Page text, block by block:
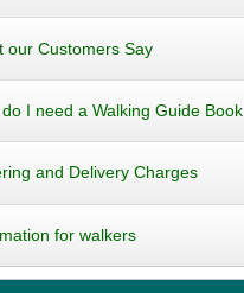
our Customers Say
I need a Walking Guide Book
and Delivery Charges
for walkers